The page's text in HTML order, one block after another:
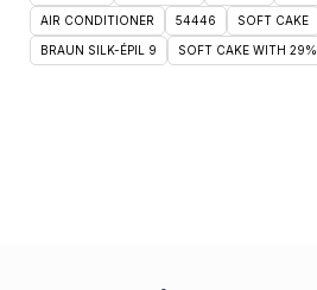
AIR CONDITIONER 54446 SOFT CAKE
BRAUN SILK-ÉPIL 9 SOFT CAKE WITH 29%